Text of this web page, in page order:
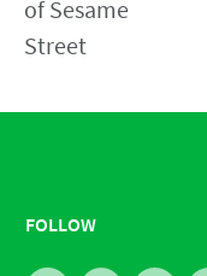
FOLLOW